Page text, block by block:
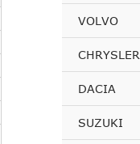
VOLVO
CHRYSLER
DACIA
SUZUKI